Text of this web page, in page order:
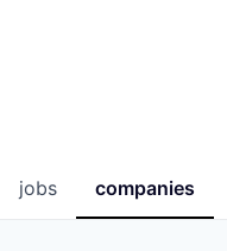
jobs companies